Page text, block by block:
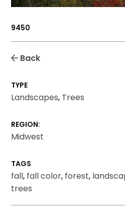
9450
Back
TYPE
Landscapes, Trees
REGION:
Midwest
TAGS
fall, fall color, forest,
trees